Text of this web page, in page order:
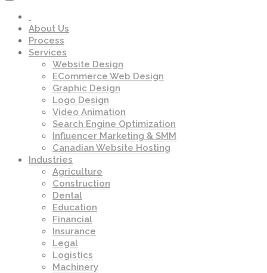
About Us
Process
Services
Website Design
ECommerce Web Design
Graphic Design
Logo Design
Video Animation
Search Engine Optimization
Influencer Marketing & SMM
Canadian Website Hosting
Industries
Agriculture
Construction
Dental
Education
Financial
Insurance
Legal
Logistics
Machinery